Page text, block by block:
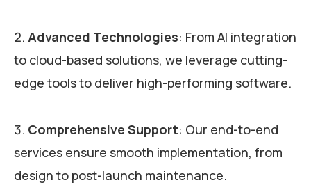
Advanced Technologies: From AI integration
to cloud-based solutions, we leverage cutting-
edge tools to deliver high-performing software.
Comprehensive Support: Our end-to-end
services ensure smooth implementation, from
design to post-launch maintenance.